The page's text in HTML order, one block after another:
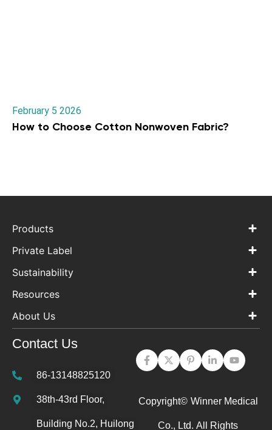
February 5 2026
How to Choose Cotton Nonwoven Fabric?
Products
Private Label
Sustainability
Resources
About Us
Contact Us
86-13148825120
38th-43rd Floor,
Building No.2, Huilong
Copyright© Winner Medical
Co., Ltd. All Rights